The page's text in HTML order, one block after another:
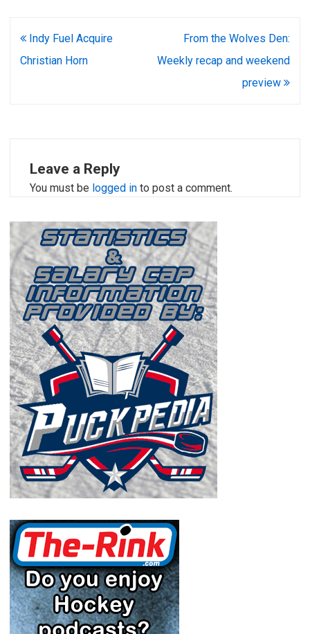
Post
navigation
Indy Fuel Acquire
Christian Horn
From the Wolves Den:
Weekly recap and weekend
preview
Leave a Reply
You must be logged in to post a comment.